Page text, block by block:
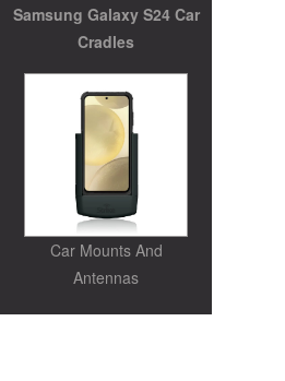
Samsung Galaxy S24 Car
Cradles
Car Mounts And
Antennas